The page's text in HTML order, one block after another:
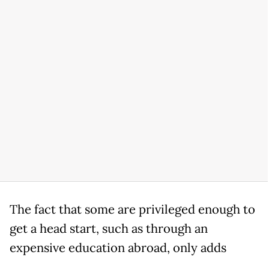
The fact that some are privileged enough to
get a head start, such as through an
expensive education abroad, only adds